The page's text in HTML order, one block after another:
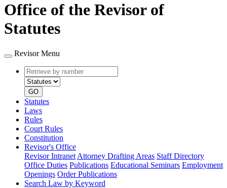
Office of the Revisor of
Statutes
Revisor Menu
Retrieve
by
number
type
GO
Statutes
Laws
Rules
Court Rules
Constitution
Revisor's Office
Revisor Intranet Attorney Drafting Areas Staff Directory
Office Duties Publications Educational Seminars Employment
Openings Order Publications
Search Law by Keyword